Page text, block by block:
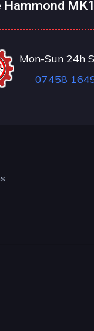
Hammond
Mon-Sun 24h
07458